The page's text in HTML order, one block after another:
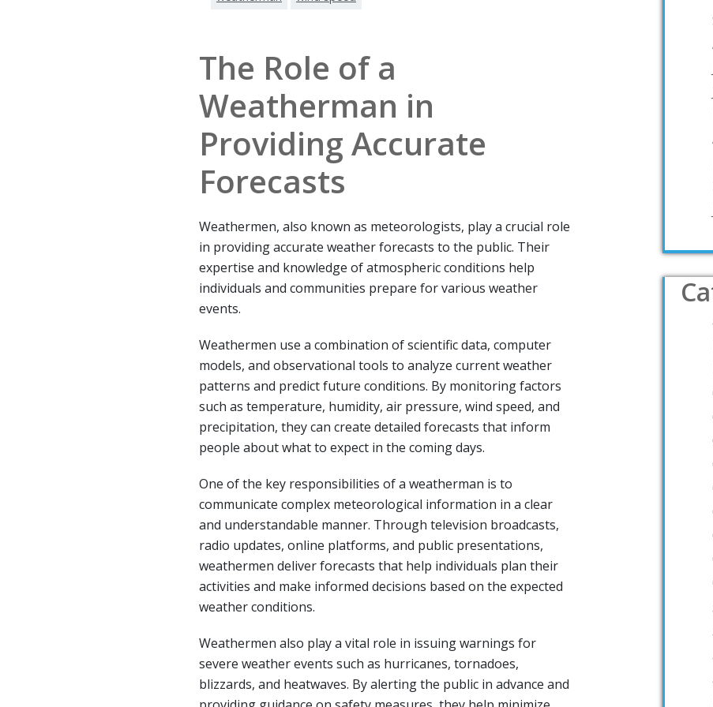
The Role of a
Weatherman in
Providing Accurate
Forecasts
Weathermen, also known as meteorologists, play a crucial role
in providing accurate weather forecasts to the public. Their
expertise and knowledge of atmospheric conditions help
individuals and communities prepare for various weather
events.
Weathermen use a combination of scientific data, computer
models, and observational tools to analyze current weather
patterns and predict future conditions. By monitoring factors
such as temperature, humidity, air pressure, wind speed, and
precipitation, they can create detailed forecasts that inform
people about what to expect in the coming days.
One of the key responsibilities of a weatherman is to
communicate complex meteorological information in a clear
and understandable manner. Through television broadcasts,
radio updates, online platforms, and public presentations,
weathermen deliver forecasts that help individuals plan their
activities and make informed decisions based on the expected
weather conditions.
Weathermen also play a vital role in issuing warnings for
severe weather events such as hurricanes, tornadoes,
blizzards, and heatwaves. By alerting the public in advance and